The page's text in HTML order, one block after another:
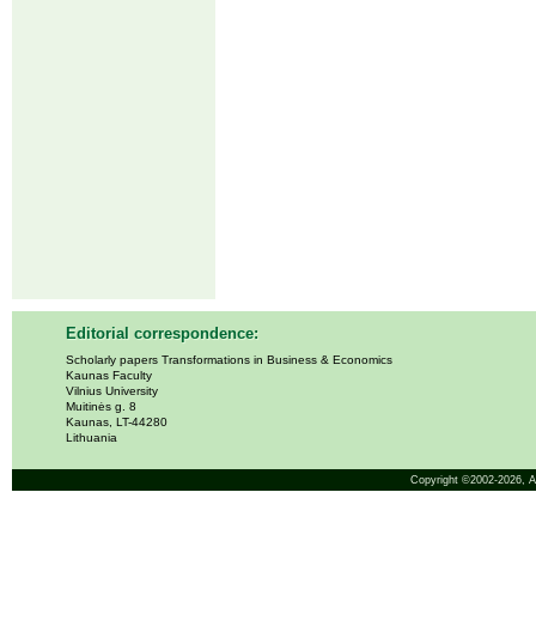
Editorial correspondence:
Scholarly papers Transformations in Business & Economics
Kaunas Faculty
Vilnius University
Muitinės g. 8
Kaunas, LT-44280
Lithuania
Copyright ©2002-2026,